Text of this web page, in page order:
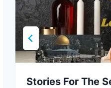
Stories For The